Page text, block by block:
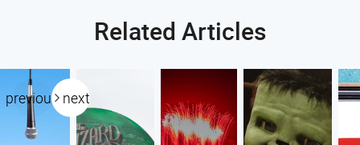
Related Articles
previous next